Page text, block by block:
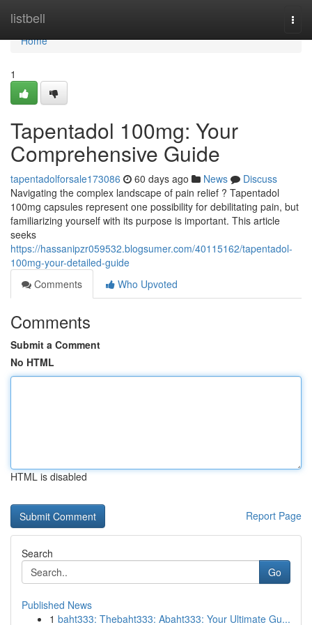
listbell
Home
Home
1
Tapentadol 100mg: Your
Comprehensive Guide
tapentadolforsale173086 60 days ago News
Discuss
Navigating the complex landscape of pain relief ? Tapentadol
100mg capsules represent one possibility for debilitating pain, but
familiarizing yourself with its purpose is important. This article
seeks
https://hassanipzr059532.blogsumer.com/40115162/tapentadol-
100mg-your-detailed-guide
Comments
Who Upvoted
Comments
Submit a Comment
No HTML
HTML is disabled
Report Page
Search
Go
Published News
1 baht333: Thebaht333: Abaht333: Your Ultimate Gu...